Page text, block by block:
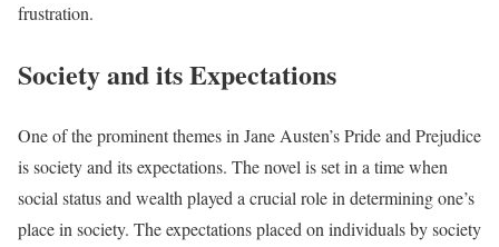
frustration.
Society and its Expectations
One of the prominent themes in Jane Austen’s Pride and Prejudice
is society and its expectations. The novel is set in a time when
social status and wealth played a crucial role in determining one’s
place in society. The expectations placed on individuals by society